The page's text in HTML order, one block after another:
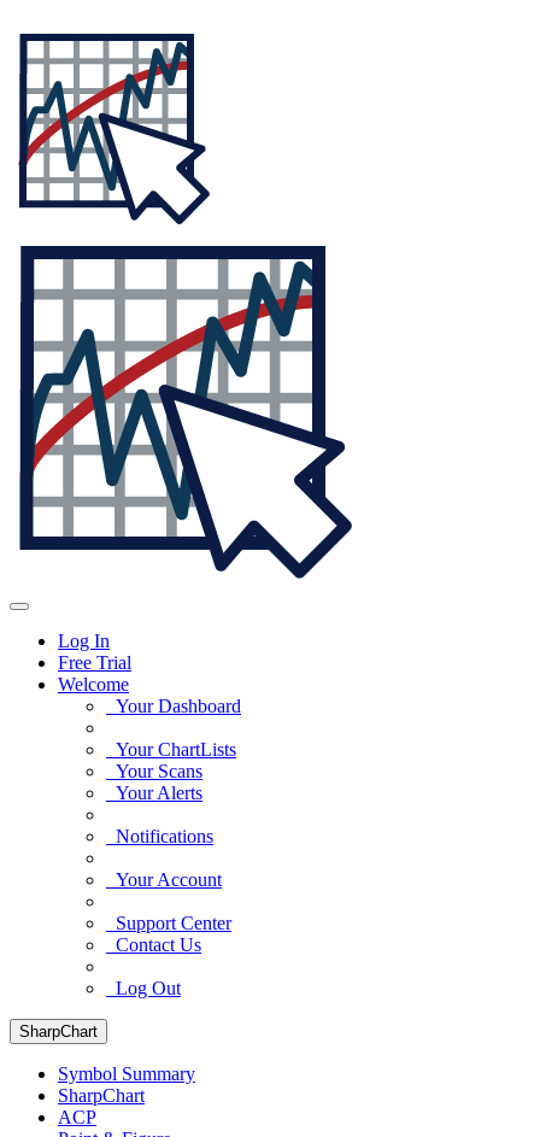
Log In
Free Trial
Welcome
Your Dashboard
Your ChartLists
Your Scans
Your Alerts
Notifications
Your Account
Support Center
Contact Us
Log Out
SharpChart
Symbol Summary
SharpChart
ACP